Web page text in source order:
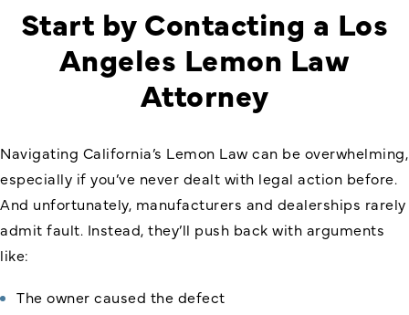
Start by Contacting a Los
Angeles Lemon Law
Attorney
Navigating California’s Lemon Law can be overwhelming,
especially if you’ve never dealt with legal action before.
And unfortunately, manufacturers and dealerships rarely
admit fault. Instead, they’ll push back with arguments
like:
The owner caused the defect